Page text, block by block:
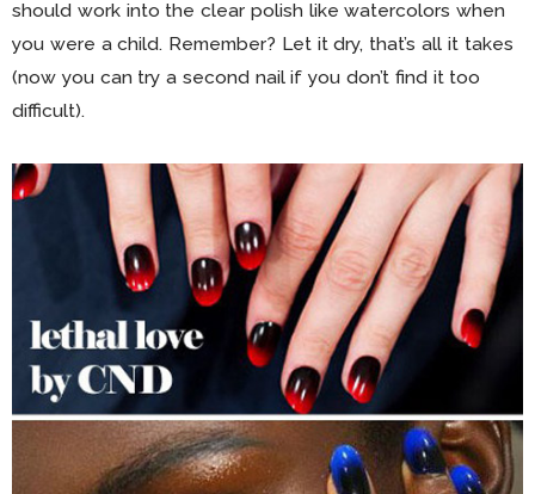
should work into the clear polish like watercolors when
you were a child. Remember? Let it dry, that’s all it takes
(now you can try a second nail if you don’t find it too
difficult).